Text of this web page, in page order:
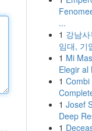
...
1 강남
임대, 기
1 Mi
Elegir al
1 Combi
1 Josef
Deep
1